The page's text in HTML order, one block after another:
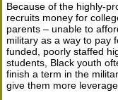
Because of the highly-
recruits money for
parents – unable to
military as a way to pay
funded, poorly staffed
students, Black youth
finish a term in the
give them more